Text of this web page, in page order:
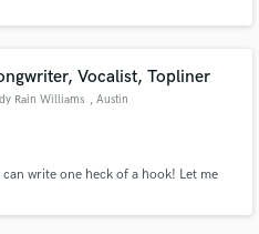
Vocalist, Topliner
Rain Williams , Austin
write one heck of a hook! Let me